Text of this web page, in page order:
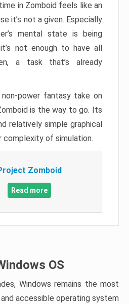
in Zomboid feels like an
it’s not a given. Especially
mental state is being
not enough to have all
a task that’s already
power fantasy take on
is the way to go. Its
relatively simple graphical
complexity of simulation.
Zomboid
Read more
OS
Windows remains the most
accessible operating system